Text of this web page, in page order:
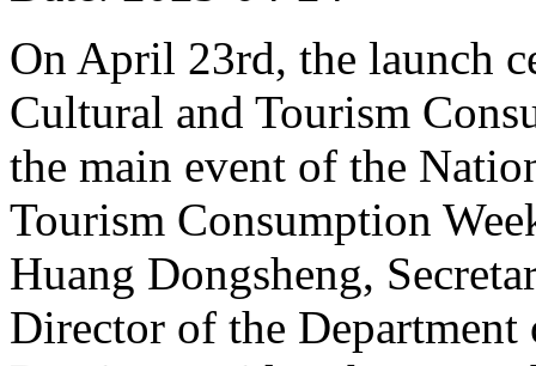
On April 23rd, the launch
Cultural and Tourism
the main event of the
Tourism Consumption
Huang Dongsheng,
Director of the